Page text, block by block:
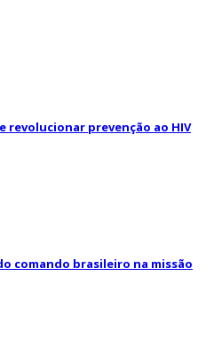
revolucionar prevenção ao HIV
comando brasileiro na missão